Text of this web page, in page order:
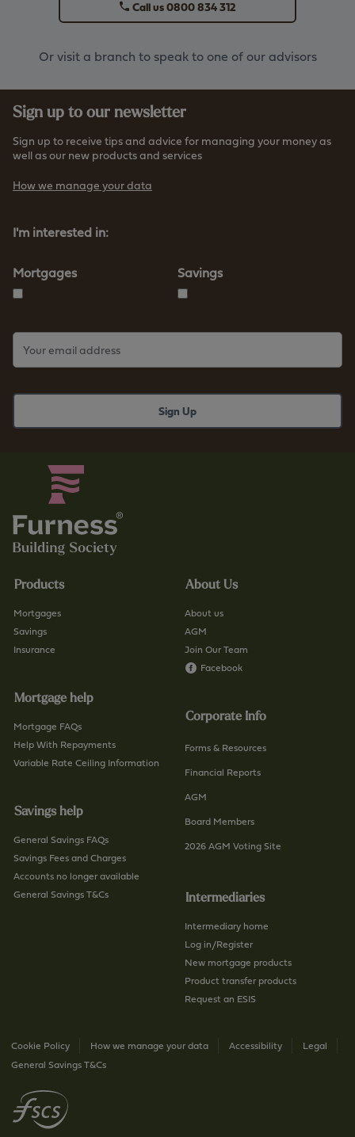
Call us 0800 834 312
Or visit a branch to speak to one of our advisors
Sign up to our newsletter
Sign up to receive tips and advice for managing your money as
well as our new products and services
How we manage your data
I'm interested in:
Mortgages Savings
Products
Mortgages
Savings
Insurance
Mortgage help
Mortgage FAQs
Help With Repayments
Variable Rate Ceiling Information
Savings help
General Savings FAQs
Savings Fees and Charges
Accounts no longer available
General Savings T&Cs
About Us
About us
AGM
Join Our Team
Facebook
Corporate Info
Forms & Resources
Financial Reports
AGM
Board Members
2026 AGM Voting Site
Intermediaries
Intermediary home
Log in/Register
New mortgage products
Product transfer products
Request an ESIS
Cookie Policy How we manage your data Accessibility
Legal
General Savings T&Cs